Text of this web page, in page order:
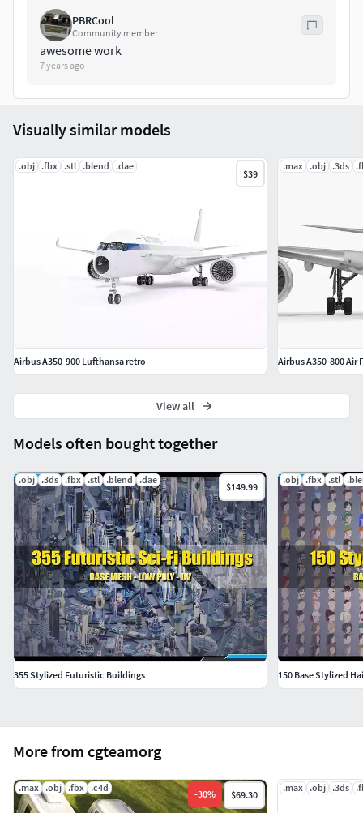
PBRCool
Community member
awesome work
7 years ago
More from cgteamorg
.max .obj .fbx .c4d
-30% $69.30
.max .obj .3ds
Models often bought together
.obj .3ds .fbx .stl .blend .dae
$149.99
355 Stylized Futuristic Buildings
.obj .fbx .stl
150 Base Stylized
Visually similar models
.obj .fbx .stl .blend .dae
$39
Airbus A350-900 Lufthansa retro
.max .obj .3ds
Airbus A350-800 Air
View all